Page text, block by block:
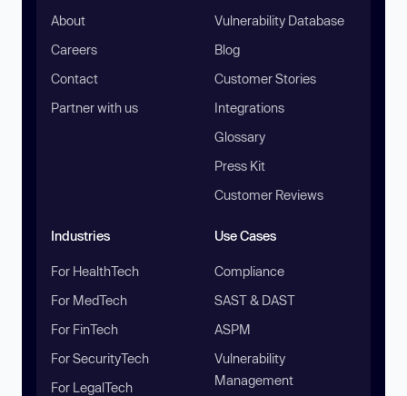
About
Careers
Contact
Partner with us
Vulnerability Database
Blog
Customer Stories
Integrations
Glossary
Press Kit
Customer Reviews
Industries
For HealthTech
For MedTech
For FinTech
For SecurityTech
For LegalTech
Use Cases
Compliance
SAST & DAST
ASPM
Vulnerability
Management